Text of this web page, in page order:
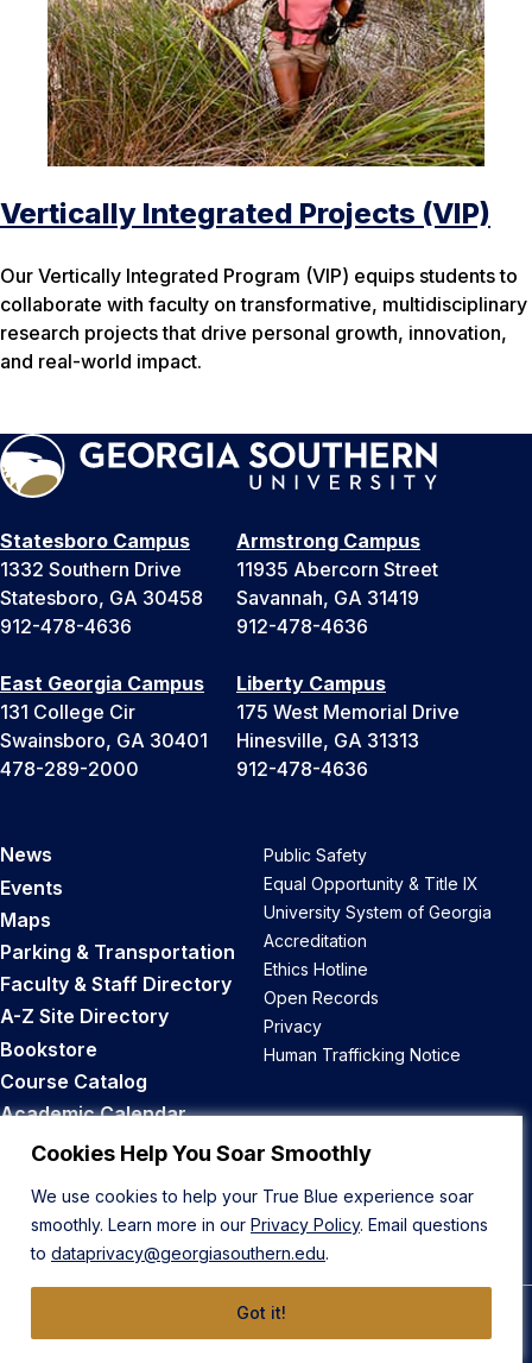
Cookies Help You Soar Smoothly
We use cookies to help your True Blue experience soar
smoothly. Learn more in our Privacy Policy. Email questions
to dataprivacy@georgiasouthern.edu.
Got it!
Vertically Integrated Projects (VIP)
Our Vertically Integrated Program (VIP) equips students to
collaborate with faculty on transformative, multidisciplinary
research projects that drive personal growth, innovation,
and real-world impact.
Statesboro Campus
1332 Southern Drive
Statesboro, GA 30458
912-478-4636
Armstrong Campus
11935 Abercorn Street
Savannah, GA 31419
912-478-4636
East Georgia Campus
131 College Cir
Swainsboro, GA 30401
478-289-2000
Liberty Campus
175 West Memorial Drive
Hinesville, GA 31313
912-478-4636
News
Events
Maps
Parking & Transportation
Faculty & Staff Directory
A-Z Site Directory
Bookstore
Course Catalog
Academic Calendar
Career Opportunities
Public Safety
Equal Opportunity & Title IX
University System of Georgia
Accreditation
Ethics Hotline
Open Records
Privacy
Human Trafficking Notice
Back to Top